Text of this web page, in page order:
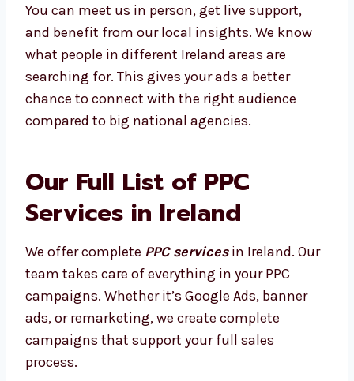
audience.
You can meet us in person, get live support,
and benefit from our local insights. We know
what people in different Ireland areas are
searching for. This gives your ads a better
Our Full List of PPC
Services in Ireland
We offer completePPC servicesin Ireland.
Our team takes care of everything in your PPC
campaigns. Whether it’s Google Ads, banner
ads, or remarketing, we create complete